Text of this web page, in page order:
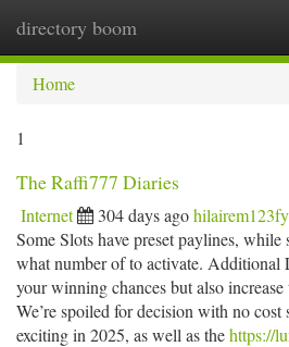
directory boom
Home
1
The Raffi777 Diaries
Internet 304 days ago
Some Slots have preset paylines, while
what number of to activate. Additional
your winning chances but also
We’re spoiled for decision with no
exciting in 2025, as well as thehttps://